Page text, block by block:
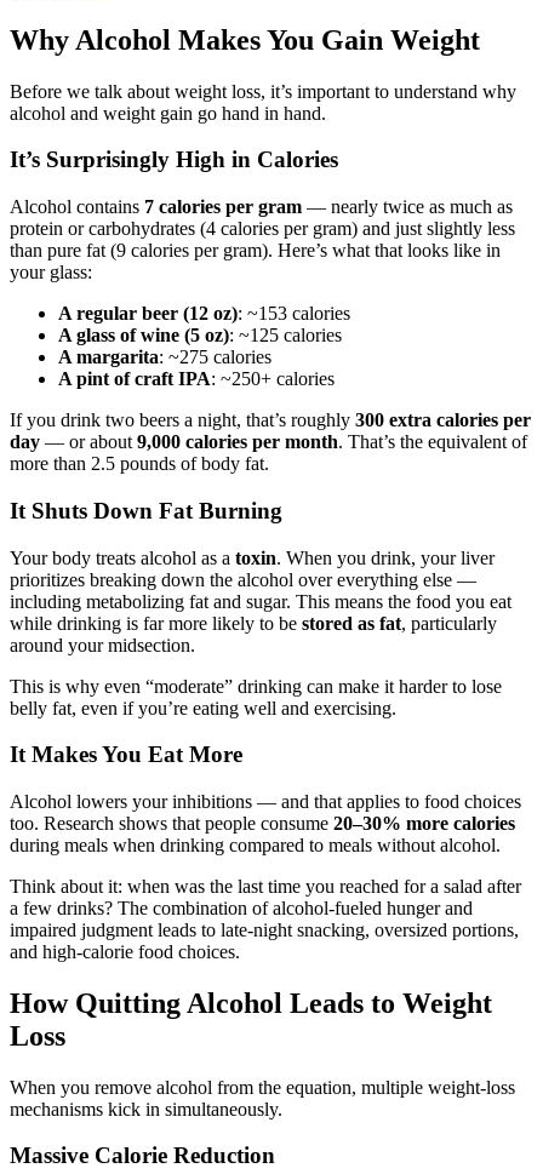
Why Alcohol Makes You Gain Weight
Before we talk about weight loss, it’s important to understand why
alcohol and weight gain go hand in hand.
It’s Surprisingly High in Calories
Alcohol contains 7 calories per gram — nearly twice as much as
protein or carbohydrates (4 calories per gram) and just slightly less
than pure fat (9 calories per gram). Here’s what that looks like in
your glass:
A regular beer (12 oz): ~153 calories
A glass of wine (5 oz): ~125 calories
A margarita: ~275 calories
A pint of craft IPA: ~250+ calories
If you drink two beers a night, that’s roughly 300 extra calories per
day — or about 9,000 calories per month. That’s the equivalent of
more than 2.5 pounds of body fat.
It Shuts Down Fat Burning
Your body treats alcohol as a toxin. When you drink, your liver
prioritizes breaking down the alcohol over everything else —
including metabolizing fat and sugar. This means the food you eat
while drinking is far more likely to be stored as fat, particularly
around your midsection.
This is why even “moderate” drinking can make it harder to lose
belly fat, even if you’re eating well and exercising.
It Makes You Eat More
Alcohol lowers your inhibitions — and that applies to food choices
too. Research shows that people consume 20–30% more calories
during meals when drinking compared to meals without alcohol.
Think about it: when was the last time you reached for a salad after
a few drinks? The combination of alcohol-fueled hunger and
impaired judgment leads to late-night snacking, oversized portions,
and high-calorie food choices.
How Quitting Alcohol Leads to Weight
Loss
When you remove alcohol from the equation, multiple weight-loss
mechanisms kick in simultaneously.
Massive Calorie Reduction